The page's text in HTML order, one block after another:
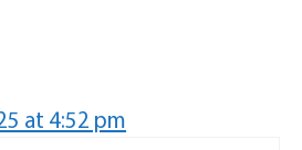
at 4:52 pm